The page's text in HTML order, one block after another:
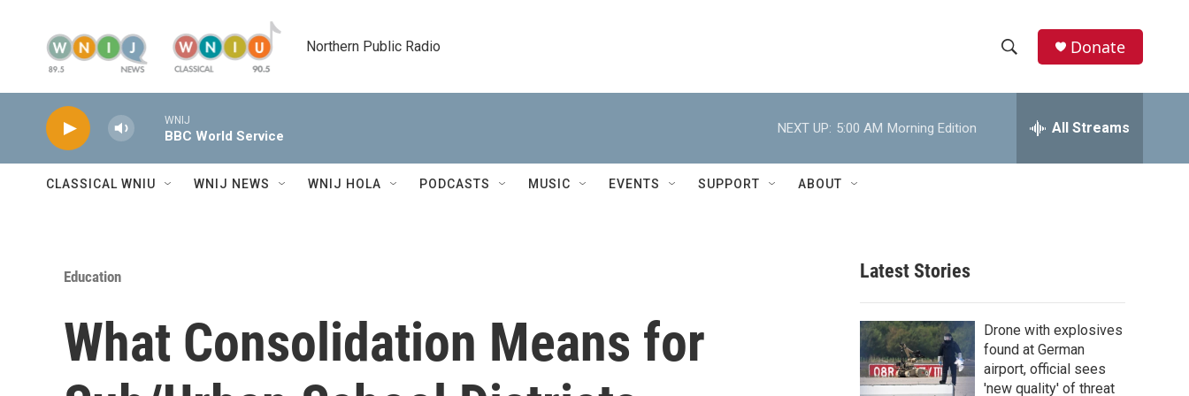
Northern Public Radio
h
w
r
c
h
e
h
Donate
WNIJ
BBC World Service
NEXT UP: 5:00 AM Morning Edition All Streams
CLASSICAL WNIU WNIJ NEWS WNIJ HOLA PODCASTS MUSIC EVENTS SUPPORT ABOUT
Education
What Consolidation Means for
Latest Stories
Drone with explosives
found at German
airport, official sees
'new quality' of threat